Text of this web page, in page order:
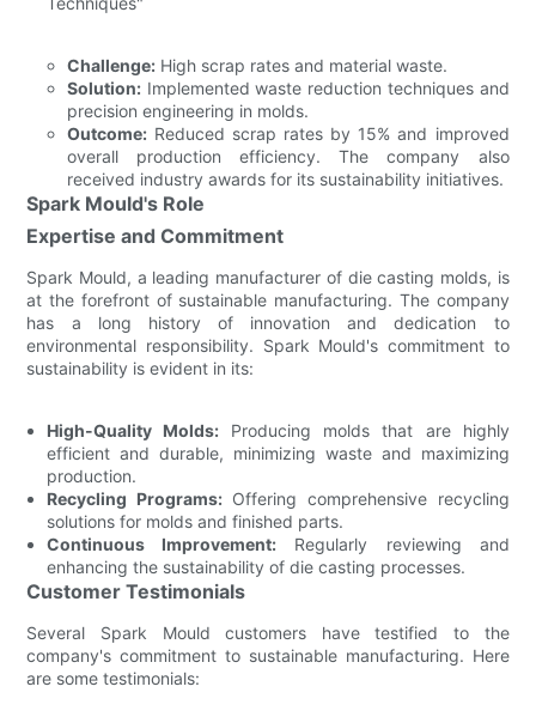
Challenge:High scrap rates and material waste.
Solution:Implemented waste reduction techniques and
precision engineering in molds.
Outcome:Reduced scrap rates by 15% and improved
overall production efficiency. The company also
received industry awards for its sustainability initiatives.
Spark Mould's Role
Expertise and Commitment
Spark Mould, a leading manufacturer of die casting molds, is
at the forefront of sustainable manufacturing. The company
has a long history of innovation and dedication to
environmental responsibility. Spark Mould's commitment to
sustainability is evident in its:
High-Quality Molds: Producing molds that are highly
efficient and durable, minimizing waste and maximizing
production.
Recycling Programs:Offering comprehensive recycling
solutions for molds and finished parts.
Continuous Improvement: Regularly reviewing and
enhancing the sustainability of die casting processes.
Customer Testimonials
Several Spark Mould customers have testified to the
company's commitment to sustainable manufacturing. Here
are some testimonials: